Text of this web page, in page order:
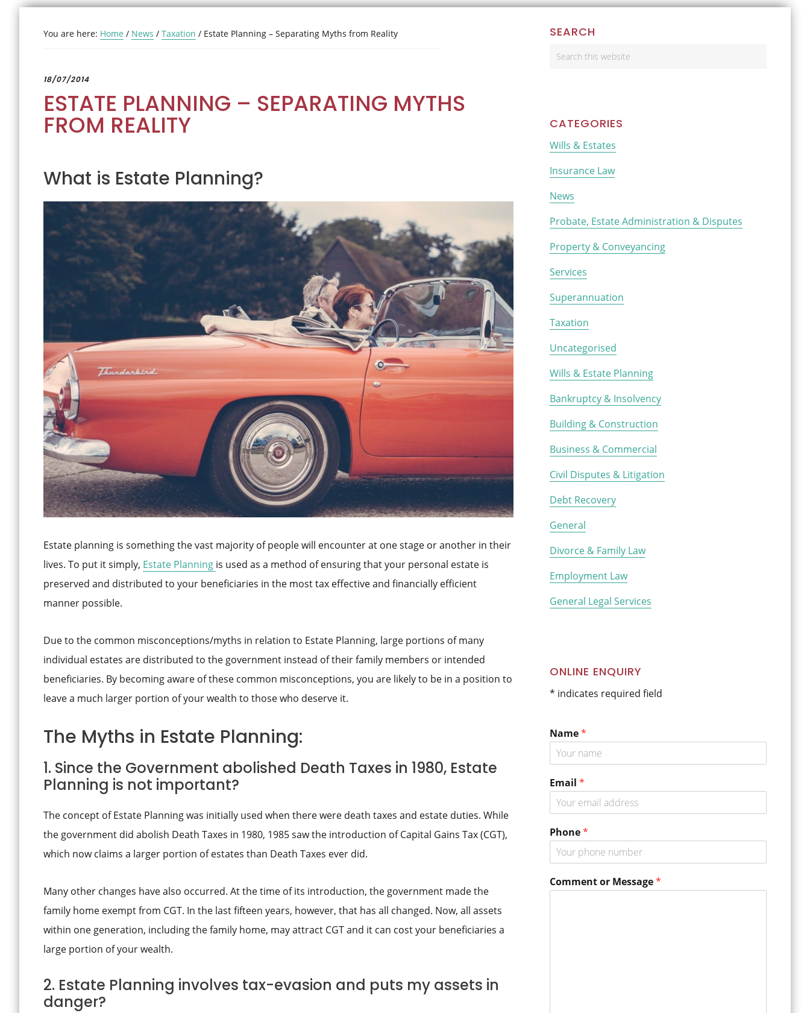
You are here: Home / News / Taxation / Estate Planning – Separating Myths from Reality
18/07/2014
ESTATE PLANNING – SEPARATING MYTHS
FROM REALITY
What is Estate Planning?
Estate planning is something the vast majority of people will encounter at one stage or another in their
lives. To put it simply, Estate Planning is used as a method of ensuring that your personal estate is
preserved and distributed to your beneficiaries in the most tax effective and financially efficient
manner possible.
Due to the common misconceptions/myths in relation to Estate Planning, large portions of many
individual estates are distributed to the government instead of their family members or intended
beneficiaries. By becoming aware of these common misconceptions, you are likely to be in a position to
leave a much larger portion of your wealth to those who deserve it.
The Myths in Estate Planning:
1. Since the Government abolished Death Taxes in 1980, Estate
Planning is not important?
The concept of Estate Planning was initially used when there were death taxes and estate duties. While
the government did abolish Death Taxes in 1980, 1985 saw the introduction of Capital Gains Tax (CGT),
which now claims a larger portion of estates than Death Taxes ever did.
Many other changes have also occurred. At the time of its introduction, the government made the
family home exempt from CGT. In the last fifteen years, however, that has all changed. Now, all assets
within one generation, including the family home, may attract CGT and it can cost your beneficiaries a
large portion of your wealth.
2. Estate Planning involves tax-evasion and puts my assets in
danger?
Primary
Sidebar
SEARCH
Search
CATEGORIES
Wills & Estates
Insurance Law
News
Probate, Estate Administration & Disputes
Property & Conveyancing
Services
Superannuation
Taxation
Uncategorised
Wills & Estate Planning
Bankruptcy & Insolvency
Building & Construction
Business & Commercial
Civil Disputes & Litigation
Debt Recovery
General
Divorce & Family Law
Employment Law
General Legal Services
ONLINE ENQUIRY
* indicates required field
Name*
*
C
m
m
e
t
Email *
Phone*
Comment or Message*